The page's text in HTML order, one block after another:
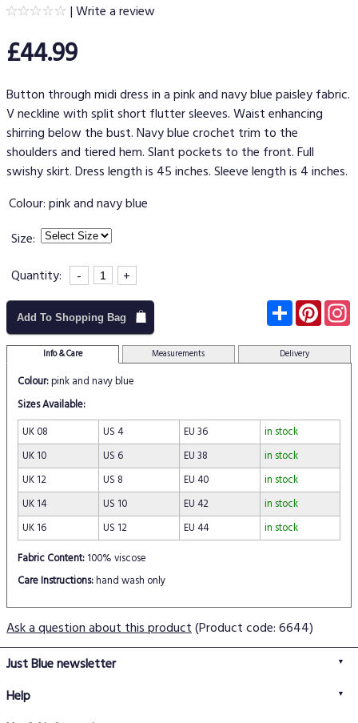
|Write a review
£44.99
Button through midi dress in a pink and navy blue paisley fabric.
V neckline with split short flutter sleeves. Waist enhancing
shirring below the bust. Navy blue crochet trim to the
shoulders and tiered hem. Slant pockets to the front. Full
swishy skirt. Dress length is 45 inches. Sleeve length is 4 inches.
Colour:pink and navy blue
Size:
Quantity:
- +
Add To Shopping Bag Subscribe
Info & Care Measurements Delivery
Colour:pink and navy blue
Sizes Available:
UK 08
US 4 EU 36
in stock
UK 10
US 6 EU 38
in stock
UK 12
US 8 EU 40
in stock
UK 14
US 10 EU 42
in stock
UK 16
US 12 EU 44
in stock
Fabric Content: 100% viscose
Care Instructions:hand wash only
Ask a question about this product(Product code: 6644)
Just Blue newsletter
Help